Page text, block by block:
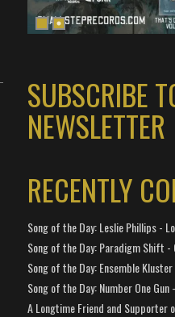
SUBSCRIBE
NEWSLETTER
RECENTLY
Song of the Day: Leslie Phillips -
Song of the Day: Paradigm Shift -
Song of the Day: Ensemble
Song of the Day: Number One Gun
A Longtime Friend and Supporter